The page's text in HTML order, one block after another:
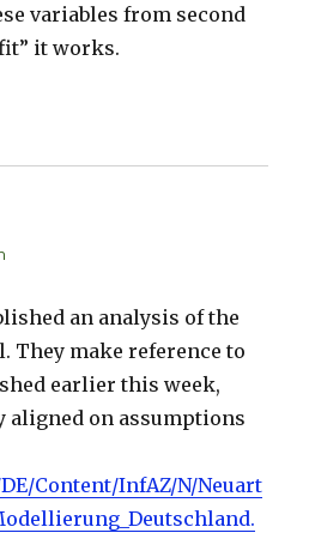
variables from second
it works.
an analysis of the
They make reference to
earlier this week,
aligned on assumptions
Content/InfAZ/N/Neuart